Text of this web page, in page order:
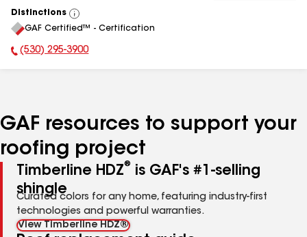
Distinctions
View
All
GAF Certified™ - Certification
Phone Number:
(530) 295-3900
GAF resources to support your
roofing project
Timberline HDZ®
is GAF's #1-selling
shingle
Curated colors for any home, featuring industry-first
technologies and powerful warranties.
View Timberline HDZ®